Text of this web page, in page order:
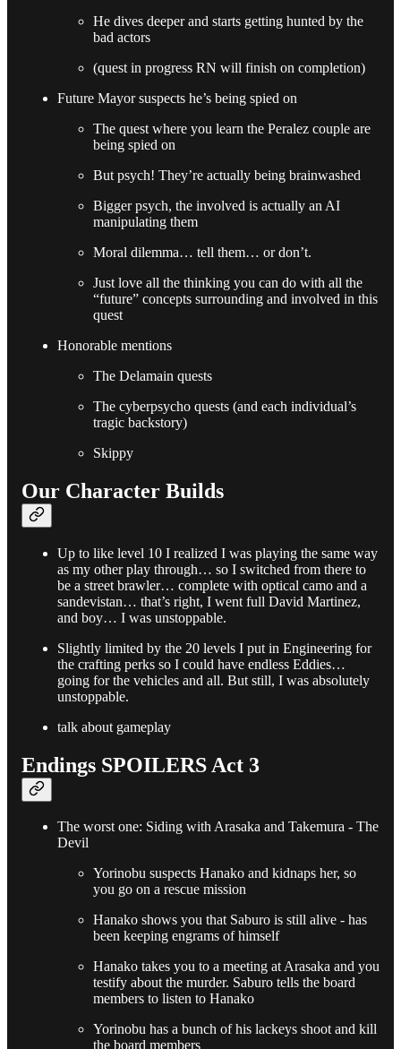
He dives deeper and starts getting hunted by the
bad actors
(quest in progress RN will finish on completion)
Future Mayor suspects he’s being spied on
The quest where you learn the Peralez couple are
being spied on
But psych! They’re actually being brainwashed
Bigger psych, the involved is actually an AI
manipulating them
Moral dilemma… tell them… or don’t.
Just love all the thinking you can do with all the
“future” concepts surrounding and involved in this
quest
Honorable mentions
The Delamain quests
The cyberpsycho quests (and each individual’s
tragic backstory)
Skippy
Our Character Builds
Up to like level 10 I realized I was playing the same way
as my other play through… so I switched from there to
be a street brawler… complete with optical camo and a
sandevistan… that’s right, I went full David Martinez,
and boy… I was unstoppable.
Slightly limited by the 20 levels I put in Engineering for
the crafting perks so I could have endless Eddies…
going for the vehicles and all. But still, I was absolutely
unstoppable.
talk about gameplay
Endings SPOILERS Act 3
The worst one: Siding with Arasaka and Takemura - The
Devil
Yorinobu suspects Hanako and kidnaps her, so
you go on a rescue mission
Hanako shows you that Saburo is still alive - has
been keeping engrams of himself
Hanako takes you to a meeting at Arasaka and you
testify about the murder. Saburo tells the board
members to listen to Hanako
Yorinobu has a bunch of his lackeys shoot and kill
the board members